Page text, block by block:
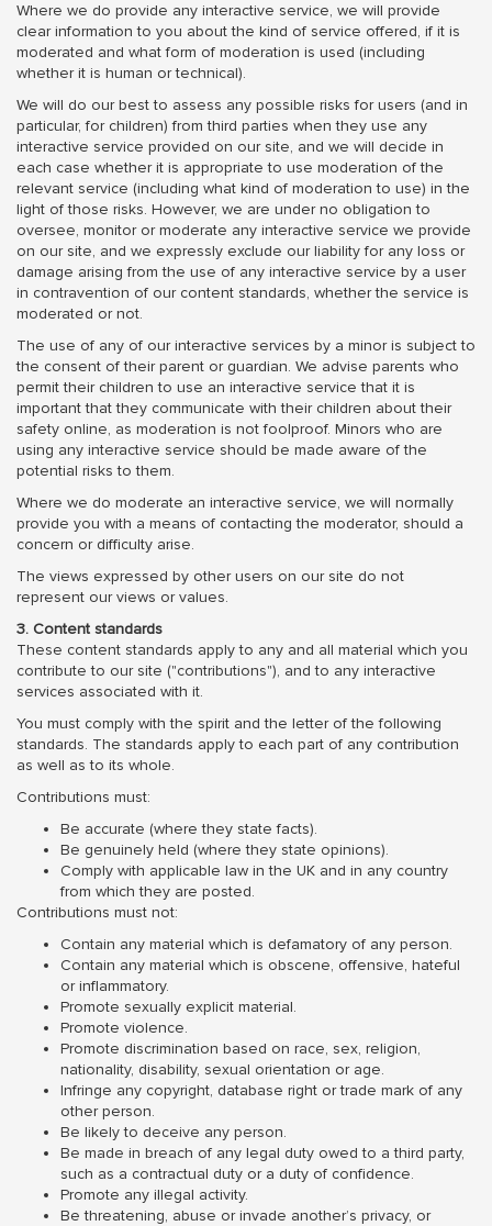
Where we do provide any interactive service, we will provide
clear information to you about the kind of service offered, if it is
moderated and what form of moderation is used (including
whether it is human or technical).
We will do our best to assess any possible risks for users (and in
particular, for children) from third parties when they use any
interactive service provided on our site, and we will decide in
each case whether it is appropriate to use moderation of the
relevant service (including what kind of moderation to use) in the
light of those risks. However, we are under no obligation to
oversee, monitor or moderate any interactive service we provide
on our site, and we expressly exclude our liability for any loss or
damage arising from the use of any interactive service by a user
in contravention of our content standards, whether the service is
moderated or not.
The use of any of our interactive services by a minor is subject to
the consent of their parent or guardian. We advise parents who
permit their children to use an interactive service that it is
important that they communicate with their children about their
safety online, as moderation is not foolproof. Minors who are
using any interactive service should be made aware of the
potential risks to them.
Where we do moderate an interactive service, we will normally
provide you with a means of contacting the moderator, should a
concern or difficulty arise.
The views expressed by other users on our site do not
represent our views or values.
3. Content standards
These content standards apply to any and all material which you
contribute to our site ("contributions"), and to any interactive
services associated with it.
You must comply with the spirit and the letter of the following
standards. The standards apply to each part of any contribution
as well as to its whole.
Contributions must:
Be accurate (where they state facts).
Be genuinely held (where they state opinions).
Comply with applicable law in the UK and in any country
from which they are posted.
Contributions must not:
Contain any material which is defamatory of any person.
Contain any material which is obscene, offensive, hateful
or inflammatory.
Promote sexually explicit material.
Promote violence.
Promote discrimination based on race, sex, religion,
nationality, disability, sexual orientation or age.
Infringe any copyright, database right or trade mark of any
other person.
Be likely to deceive any person.
Be made in breach of any legal duty owed to a third party,
such as a contractual duty or a duty of confidence.
Promote any illegal activity.
Be threatening, abuse or invade another’s privacy, or